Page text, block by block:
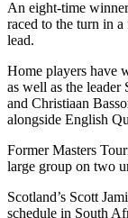
An eight-time
raced to the turn in
lead.
Home players have
as well as the
and Christiaan
alongside English
Former Masters
large group on two
Scotland’s Scott
schedule in South